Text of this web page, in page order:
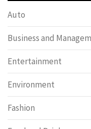
Auto
Business and
Entertainment
Environment
Fashion